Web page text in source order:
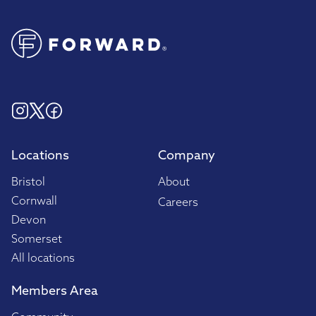
Locations
Bristol
Cornwall
Devon
Somerset
All locations
Company
About
Careers
Members Area